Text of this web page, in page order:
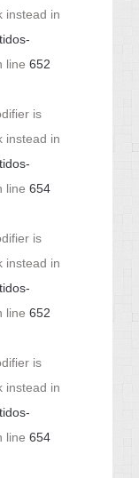
instead in
line 652
is
instead in
line 654
is
instead in
line 652
is
instead in
line 654